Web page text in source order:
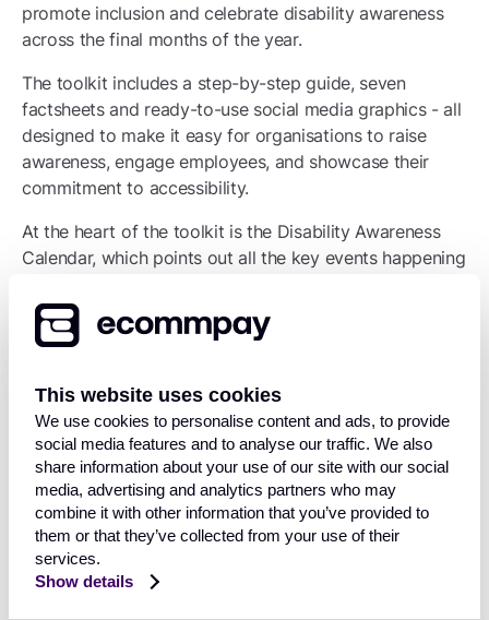
This website uses cookies
We use cookies to personalise content and ads, to provide
social media features and to analyse our traffic. We also
share information about your use of our site with our social
media, advertising and analytics partners who may
combine it with other information that you’ve provided to
them or that they’ve collected from your use of their
services.
Show details
promote inclusion and celebrate disability awareness
across the final months of the year.
The toolkit includes a step-by-step guide, seven
factsheets and ready-to-use social media graphics - all
designed to make it easy for organisations to raise
awareness, engage employees, and showcase their
commitment to accessibility.
At the heart of the toolkit is the Disability Awareness
Calendar, which points out all the key events happening
guide for teams to plan awareness sessions, learning
opportunities, and other activities - helping them
With more than1 billion people worldwide
disability, inclusion isn’t just an ethical goal, but
essential to building a fair, productive, and engaged
workplace.
Use this toolkit to start meaningful conversations,
celebrate lived experiences, and embed disability
inclusion into the heart of your organisation.